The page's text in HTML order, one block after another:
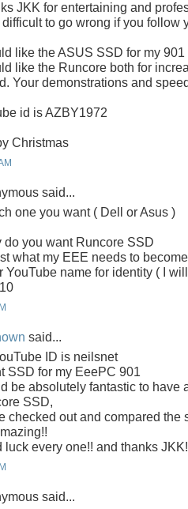
JKK for entertaining and
difficult to go wrong if you follow
like the ASUS SSD for my 901
like the Runcore both for
Your demonstrations and
id is AZBY1972
Christmas
said...
one you want ( Dell or Asus )
do you want Runcore SSD
what my EEE needs to
YouTube name for identity ( I
said...
ID is neilsnet
SSD for my EeePC 901
be absolutely fantastic to have
SSD,
checked out and compared
luck every one!! and thanks
said...